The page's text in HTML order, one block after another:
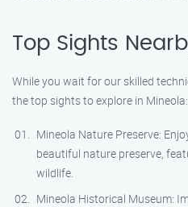
Top Sights
While you wait for our skilled
the top sights to explore in Mineola:
Mineola Nature Preserve:
beautiful nature preserve,
wildlife.
Mineola Historical Museum: